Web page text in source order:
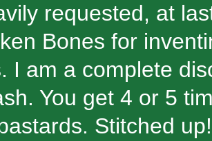
requested, at
Bones for
I am a complete
You get 4 or 5
Stitched